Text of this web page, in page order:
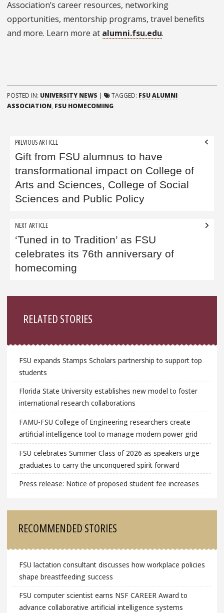
Association’s career resources, networking
opportunities, mentorship programs, travel benefits
and more. Learn more at alumni.fsu.edu.
POSTED IN: UNIVERSITY NEWS | TAGGED: FSU ALUMNI
ASSOCIATION, FSU HOMECOMING
Post
navigation
PREVIOUS ARTICLE
Gift from FSU alumnus to have
transformational impact on College of
Arts and Sciences, College of Social
Sciences and Public Policy
NEXT ARTICLE
‘Tuned in to Tradition’ as FSU
celebrates its 76th anniversary of
homecoming
RELATED STORIES
FSU expands Stamps Scholars partnership to support top
students
Florida State University establishes new model to foster
international research collaborations
FAMU-FSU College of Engineering researchers create
artificial intelligence tool to manage modern power grid
FSU celebrates Summer Class of 2026 as speakers urge
graduates to carry the unconquered spirit forward
Press release: Notice of proposed student fee increases
RECOMMENDED STORIES
FSU lactation consultant discusses how workplace policies
shape breastfeeding success
FSU computer scientist earns NSF CAREER Award to
advance collaborative artificial intelligence systems